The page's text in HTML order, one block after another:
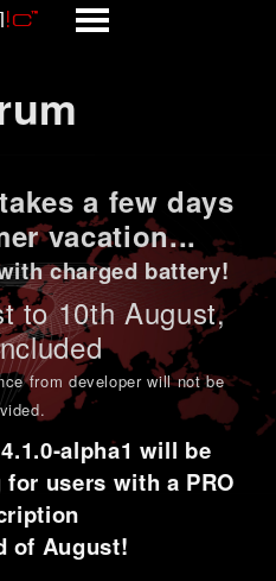
a few days
vacation...
charged battery!
to 10th August,
from developer will not be
.
alpha1 will be
users with a PRO
of August!